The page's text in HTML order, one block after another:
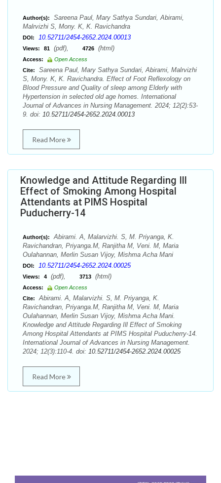
Author(s):
Sareena Paul, Mary Sathya Sundari, Abirami,
Malrvizhi S, Mony. K, K. Ravichandra
DOI: 10.52711/2454-2652.2024.00013
Views: 81 (pdf), 4726 (html)
Access:
Open Access
Cite:
Sareena Paul, Mary Sathya Sundari, Abirami, Malrvizhi
S, Mony. K, K. Ravichandra. Effect of Foot Reflexology on
Blood Pressure and Quality of sleep among Elderly with
Hypertension in selected old age homes. International
Journal of Advances in Nursing Management. 2024; 12(2):53-
9. doi: 10.52711/2454-2652.2024.00013
Read More
Knowledge and Attitude Regarding Ill
Effect of Smoking Among Hospital
Attendants at PIMS Hospital
Puducherry-14
Author(s):
Abirami. A, Malarvizhi. S, M. Priyanga, K.
Ravichandran, Priyanga.M, Ranjitha M, Veni. M, Maria
Oulahannan, Merlin Susan Vijoy, Mishma Acha Mani
DOI: 10.52711/2454-2652.2024.00025
Views: 4 (pdf), 3713 (html)
Access:
Open Access
Cite:
Abirami. A, Malarvizhi. S, M. Priyanga, K.
Ravichandran, Priyanga.M, Ranjitha M, Veni. M, Maria
Oulahannan, Merlin Susan Vijoy, Mishma Acha Mani.
Knowledge and Attitude Regarding Ill Effect of Smoking
Among Hospital Attendants at PIMS Hospital Puducherry-14.
International Journal of Advances in Nursing Management.
2024; 12(3):110-4. doi: 10.52711/2454-2652.2024.00025
Read More